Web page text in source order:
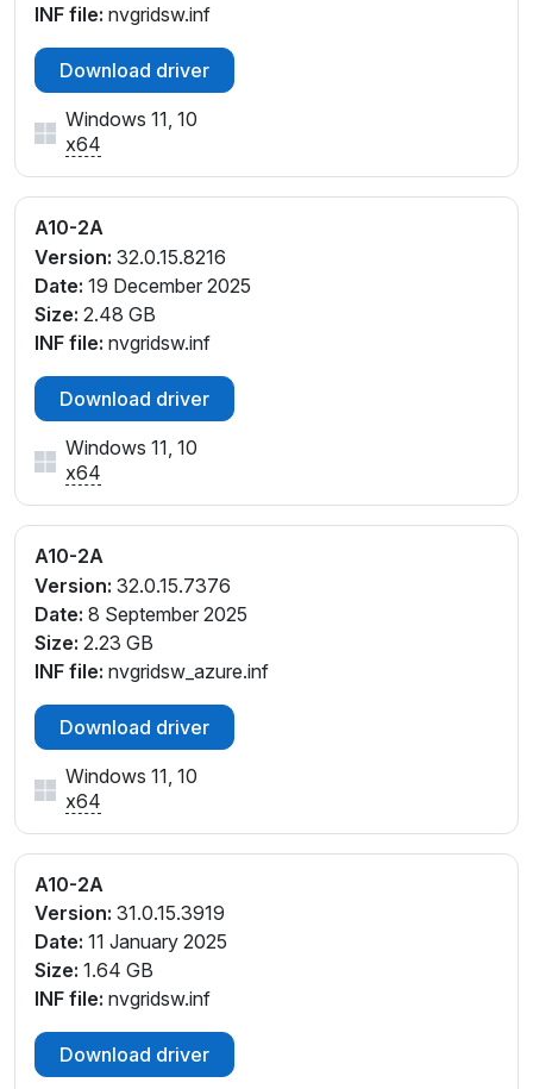
INF file: nvgridsw.inf
Download driver
Windows 11, 10
x64
A10-2A
Version: 32.0.15.8216
Date: 19 December 2025
Size: 2.48 GB
INF file: nvgridsw.inf
Download driver
Windows 11, 10
x64
A10-2A
Version: 32.0.15.7376
Date: 8 September 2025
Size: 2.23 GB
INF file: nvgridsw_azure.inf
Download driver
Windows 11, 10
x64
A10-2A
Version: 31.0.15.3919
Date: 11 January 2025
Size: 1.64 GB
INF file: nvgridsw.inf
Download driver